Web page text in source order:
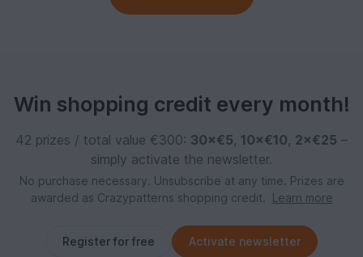
Win shopping credit every month!
42 prizes / total value €300: 30×€5, 10×€10, 2×€25 –
simply activate the newsletter.
No purchase necessary. Unsubscribe at any time. Prizes are
awarded as Crazypatterns shopping credit.
Learn more
Register for free Activate newsletter